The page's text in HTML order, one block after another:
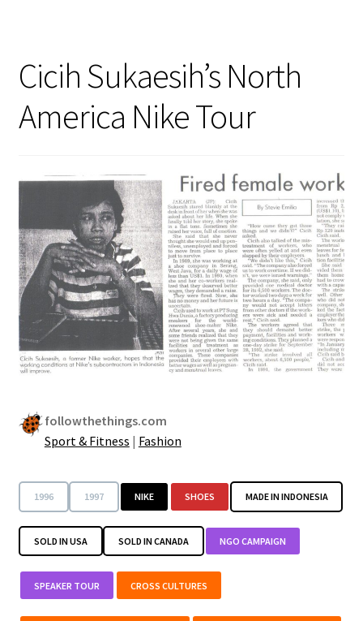
Cicih Sukaesih’s North
America Nike Tour
followthethings.com
Sport & Fitness | Fashion
1996 1997 NIKE SHOES MADE IN INDONESIA
SOLD IN USA SOLD IN CANADA NGO CAMPAIGN
SPEAKER TOUR CROSS CULTURES